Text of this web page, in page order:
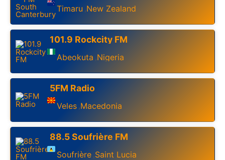
Timaru ,New Zealand
101.9 Rockcity FM
Abeokuta ,Nigeria
5FM Radio
Veles ,Macedonia
88.5 Soufrière FM
Soufrière ,Saint Lucia